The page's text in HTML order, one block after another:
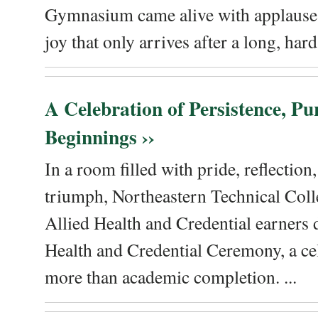
Gymnasium came alive with
joy that only arrives after a long,
A Celebration of Persistence,
Beginnings ››
In a room filled with pride,
triumph, Northeastern Technical
Allied Health and Credential
Health and Credential Ceremony, a
more than academic completion. ...